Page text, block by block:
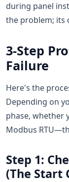
during panel
the problem; its
3-Step
Failure
Here's the
Depending on
phase, whether
Modbus
Step 1:
(The Start